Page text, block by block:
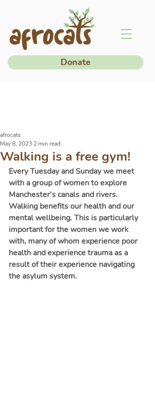
Donate
Walking is a free gym!
afrocats
May 8, 2023 2 min read
Every Tuesday and Sunday we meet
with a group of women to explore
Manchester's canals and rivers.
Walking benefits our health and our
mental wellbeing. This is particularly
important for the women we work
with, many of whom experience poor
health and experience trauma as a
result of their experience navigating
the asylum system.